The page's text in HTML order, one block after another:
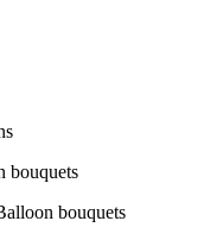
bouquets
bouquets